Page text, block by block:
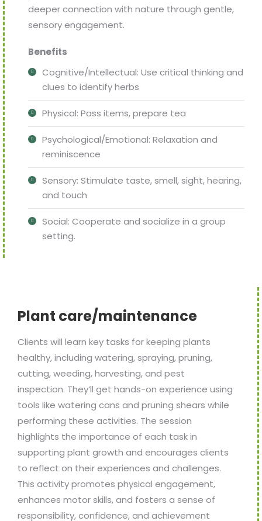
deeper connection with nature through gentle,
sensory engagement.
Benefits
Cognitive/Intellectual: Use critical thinking and
clues to identify herbs
Physical: Pass items, prepare tea
Psychological/Emotional: Relaxation and
reminiscence
Sensory: Stimulate taste, smell, sight, hearing,
and touch
Social: Cooperate and socialize in a group
setting.
Plant care/maintenance
Clients will learn key tasks for keeping plants
healthy, including watering, spraying, pruning,
cutting, weeding, harvesting, and pest
inspection. They’ll get hands-on experience using
tools like watering cans and pruning shears while
performing these activities. The session
highlights the importance of each task in
supporting plant growth and encourages clients
to reflect on their experiences and challenges.
This activity promotes physical engagement,
enhances motor skills, and fosters a sense of
responsibility, confidence, and achievement